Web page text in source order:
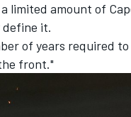
limited amount of
define it.
of years required
front."